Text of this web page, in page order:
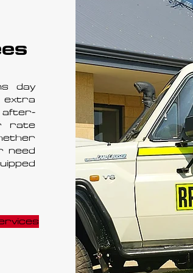
day
extra
rate
need